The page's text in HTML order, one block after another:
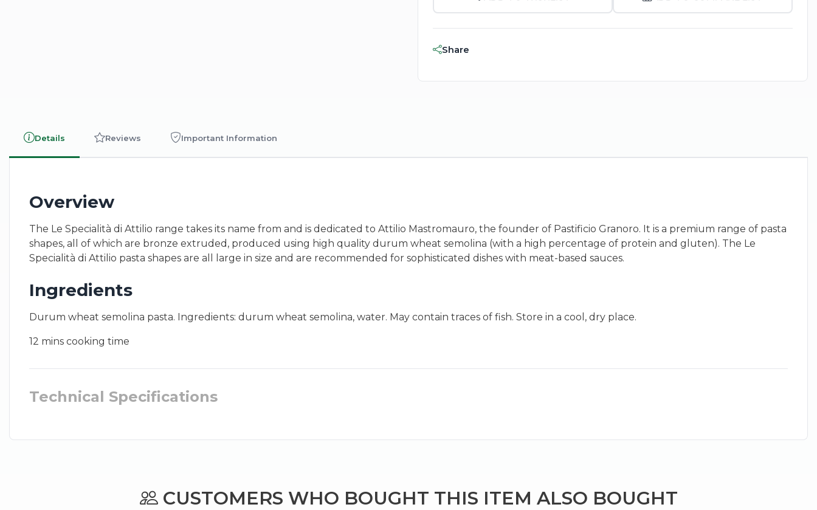
Share
Details Reviews Important Information
Overview
The Le Specialità di Attilio range takes its name from and is dedicated to Attilio Mastromauro, the founder of Pastificio Granoro. It is a premium range of pasta
shapes, all of which are bronze extruded, produced using high quality durum wheat semolina (with a high percentage of protein and gluten). The Le
Specialità di Attilio pasta shapes are all large in size and are recommended for sophisticated dishes with meat-based sauces.
Ingredients
Durum wheat semolina pasta. Ingredients: durum wheat semolina, water. May contain traces of fish. Store in a cool, dry place.
12 mins cooking time
Technical Specifications
CUSTOMERS WHO BOUGHT THIS ITEM ALSO BOUGHT